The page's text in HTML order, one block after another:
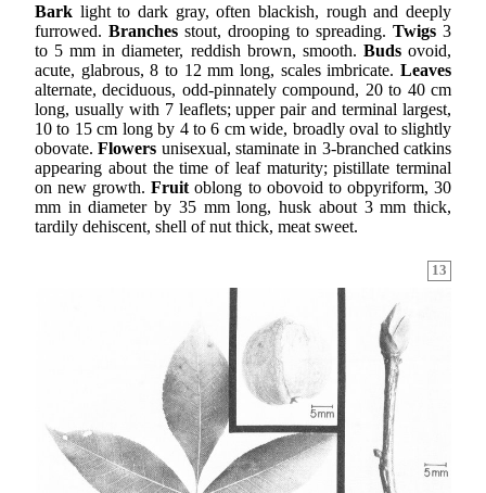
Bark light to dark gray, often blackish, rough and deeply
furrowed. Branches stout, drooping to spreading. Twigs 3
to 5 mm in diameter, reddish brown, smooth. Budsovoid,
acute, glabrous, 8 to 12 mm long, scales imbricate. Leaves
alternate, deciduous, odd-pinnately compound, 20 to 40 cm
long, usually with 7 leaflets; upper pair and terminal largest,
10 to 15 cm long by 4 to 6 cm wide, broadly oval to slightly
obovate.Flowers unisexual, staminate in 3-branched catkins
appearing about the time of leaf maturity; pistillate terminal
on new growth.Fruit oblong to obovoid to obpyriform, 30
mm in diameter by 35 mm long, husk about 3 mm thick,
tardily dehiscent, shell of nut thick, meat sweet.
13